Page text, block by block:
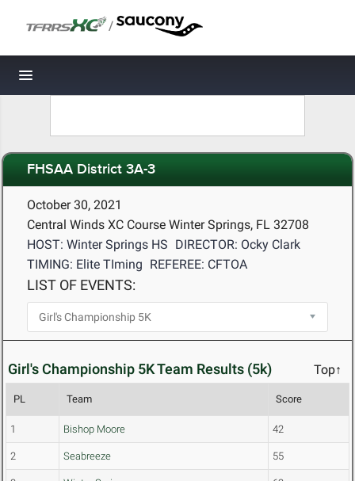
/
Toggle navigation
FHSAA District 3A-3
October 30, 2021
Central Winds XC Course Winter Springs, FL 32708
HOST: Winter Springs HS DIRECTOR: Ocky Clark
TIMING: Elite TIming REFEREE: CFTOA
LIST OF EVENTS:
Girl's Championship 5K Team Results (5k) Top↑
PL Team Score
1 Bishop Moore 42
2 Seabreeze 55